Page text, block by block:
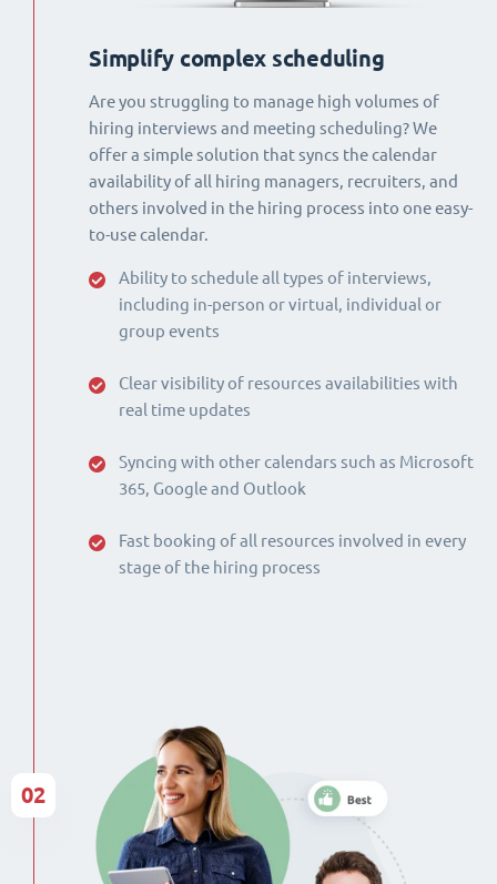
Simplify complex scheduling
Are you struggling to manage high volumes of
hiring interviews and meeting scheduling? We
offer a simple solution that syncs the calendar
availability of all hiring managers, recruiters, and
others involved in the hiring process into one easy-
to-use calendar.
Ability to schedule all types of interviews,
including in-person or virtual, individual or
group events
Clear visibility of resources availabilities with
real time updates
Syncing with other calendars such as Microsoft
365, Google and Outlook
Fast booking of all resources involved in every
stage of the hiring process
02